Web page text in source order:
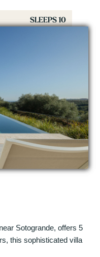
SLEEPS 10
Sotogrande, offers 5
this sophisticated villa